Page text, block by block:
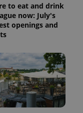
to eat and drink
now: July's
openings and